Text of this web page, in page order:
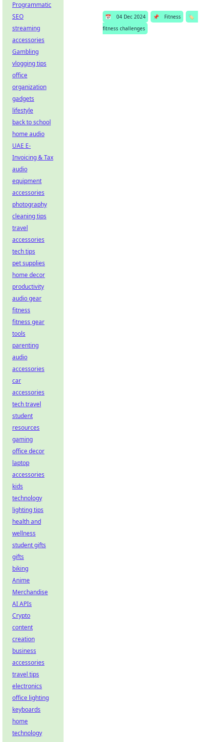
📅 04 Dec 2024 📌 Fitness
🏷️
fitness challenges
Programmatic
SEO
streaming
accessories
Gambling
vlogging tips
office
organization
gadgets
lifestyle
back to school
home audio
UAE E-
Invoicing & Tax
audio
equipment
accessories
photography
cleaning tips
travel
accessories
tech tips
pet supplies
home decor
productivity
audio gear
fitness
fitness gear
tools
parenting
audio
accessories
car
accessories
tech travel
student
resources
gaming
office decor
laptop
accessories
kids
technology
lighting tips
health and
wellness
student gifts
gifts
biking
Anime
Merchandise
AI APIs
Crypto
content
creation
business
accessories
travel tips
electronics
office lighting
keyboards
home
technology